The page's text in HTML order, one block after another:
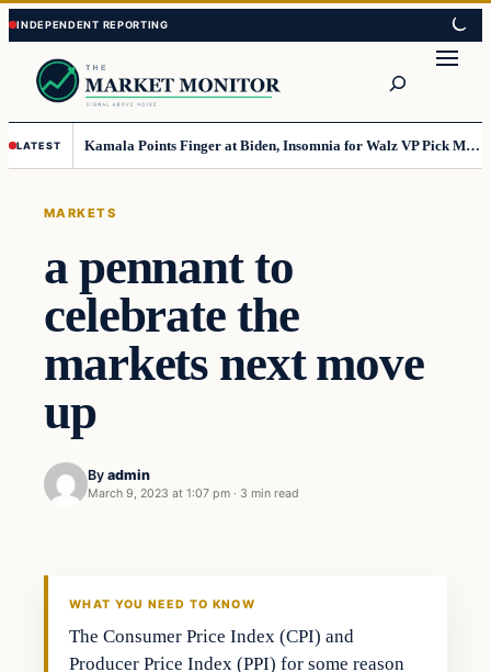
Skip
to
content
Skip
to
content
LATEST Kamala Points Finger at Biden, Insomnia for Walz VP Pick Misstep
MARKETS
a pennant to
celebrate the
markets next move
up
By admin
March 9, 2023 at 1:07 pm · 3 min read
WHAT YOU NEED TO KNOW
The Consumer Price Index (CPI) and
Producer Price Index (PPI) for some reason